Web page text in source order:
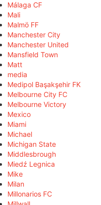
Málaga CF
Mali
Malmö FF
Manchester City
Manchester United
Mansfield Town
Matt
media
Medipol Başakşehir FK
Melbourne City FC
Melbourne Victory
Mexico
Miami
Michael
Michigan State
Middlesbrough
Miedź Legnica
Mike
Milan
Millonarios FC